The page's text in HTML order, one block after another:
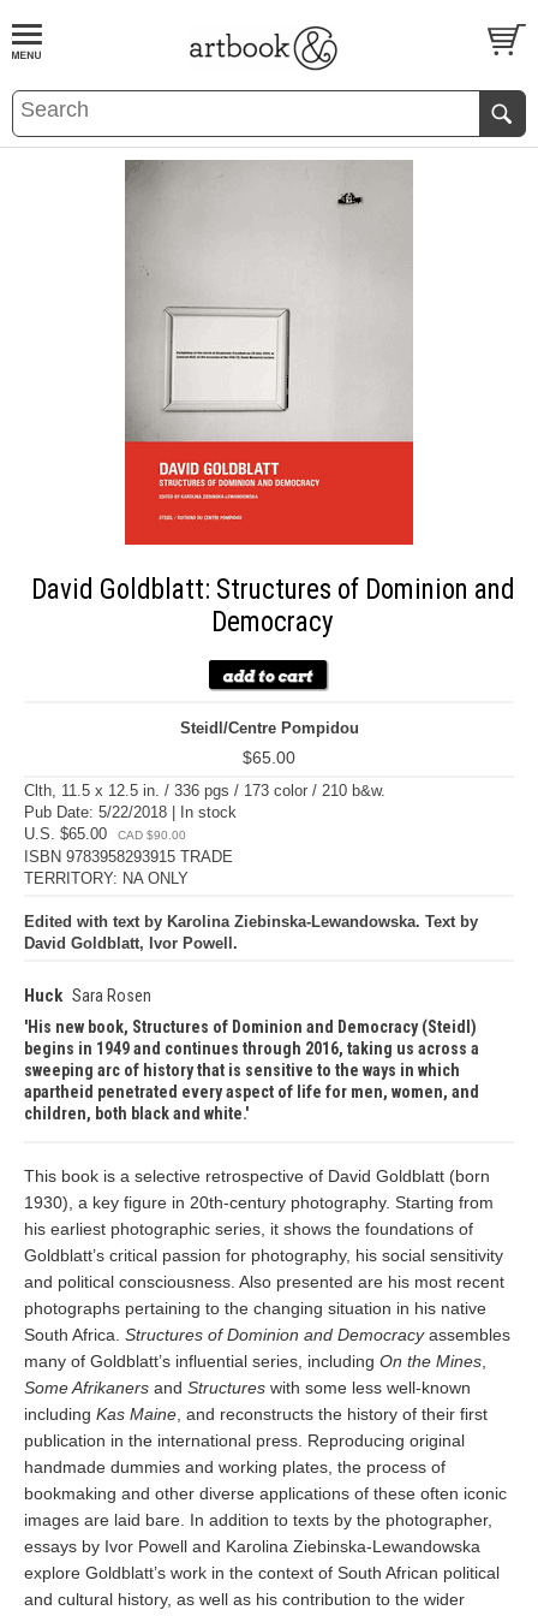
BOOKS EVENTS AND FEATURES
David Goldblatt: Structures of Dominion and
Democracy
Steidl/Centre Pompidou
$65.00
Clth, 11.5 x 12.5 in. / 336 pgs / 173 color / 210 b&w.
Pub Date: 5/22/2018 | In stock
U.S. $65.00
CAD $90.00
ISBN 9783958293915 TRADE
TERRITORY: NA ONLY
Edited with text by Karolina Ziebinska-Lewandowska. Text by
David Goldblatt, Ivor Powell.
Huck Sara Rosen
His new book, Structures of Dominion and Democracy (Steidl)
begins in 1949 and continues through 2016, taking us across a
sweeping arc of history that is sensitive to the ways in which
apartheid penetrated every aspect of life for men, women, and
children, both black and white.
This book is a selective retrospective of David Goldblatt (born
1930), a key figure in 20th-century photography. Starting from
his earliest photographic series, it shows the foundations of
Goldblatt’s critical passion for photography, his social sensitivity
and political consciousness. Also presented are his most recent
photographs pertaining to the changing situation in his native
South Africa. Structures of Dominion and Democracyassembles
many of Goldblatt’s influential series, including On the Mines
Some Afrikaners and Structures with some less well-known
including Kas Maine , and reconstructs the history of their first
publication in the international press. Reproducing original
handmade dummies and working plates, the process of
bookmaking and other diverse applications of these often iconic
images are laid bare. In addition to texts by the photographer,
essays by Ivor Powell and Karolina Ziebinska-Lewandowska
explore Goldblatt’s work in the context of South African political
and cultural history, as well as his contribution to the wider